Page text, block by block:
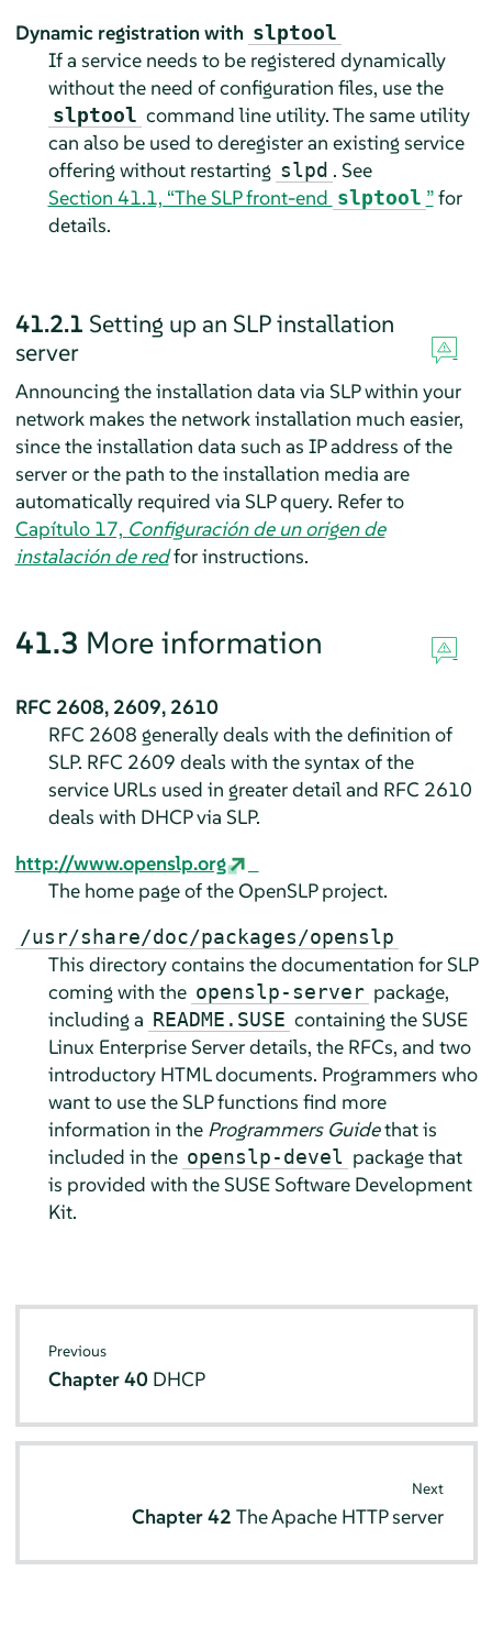
Dynamic registration with slptool
If a service needs to be registered dynamically
without the need of configuration files, use the
slptool command line utility. The same utility
can also be used to deregister an existing service
offering without restarting slpd . See
Section 41.1, “The SLP front-end slptool ”for
details.
41.2.1 Setting up an SLP installation
server
Announcing the installation data via SLP within your
network makes the network installation much easier,
since the installation data such as IP address of the
server or the path to the installation media are
automatically required via SLP query. Refer to
Capítulo 17, Configuración de un origen de
instalación de redfor instructions.
41.3 More information
RFC 2608, 2609, 2610
RFC 2608 generally deals with the definition of
SLP. RFC 2609 deals with the syntax of the
service URLs used in greater detail and RFC 2610
deals with DHCP via SLP.
http://www.openslp.org
The home page of the OpenSLP project.
/usr/share/doc/packages/openslp
This directory contains the documentation for SLP
coming with the openslp-server package,
including a README.SUSE containing the SUSE
Linux Enterprise Serverdetails, the RFCs, and two
introductory HTML documents. Programmers who
want to use the SLP functions find more
information in the Programmers Guidethat is
included in the openslp-devel packagethat
is provided with the SUSE Software Development
Kit.
Previous
Chapter 40 DHCP
Next
Chapter 42 The Apache HTTP server